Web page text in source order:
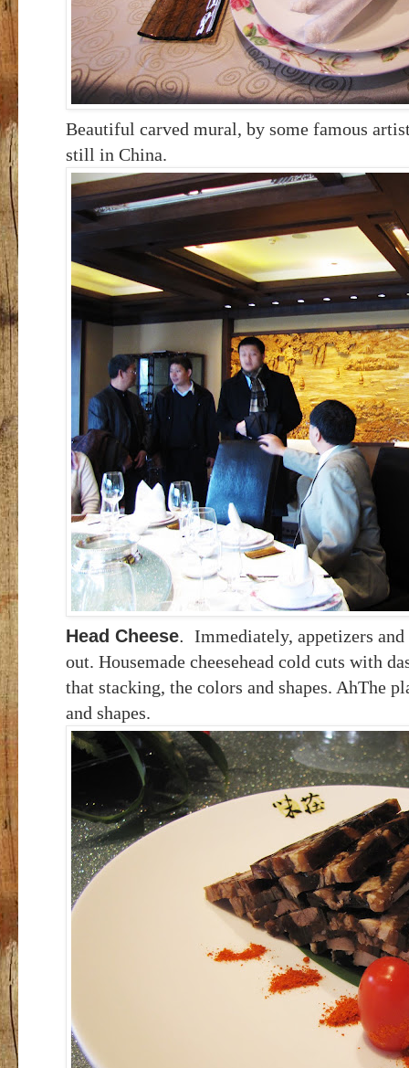
Beautiful carved mural, by some famous
still in China.
Head Cheese. Immediately, appetizers
out. Housemade cheesehead cold cuts with
that stacking, the colors and shapes. AhThe
and shapes.